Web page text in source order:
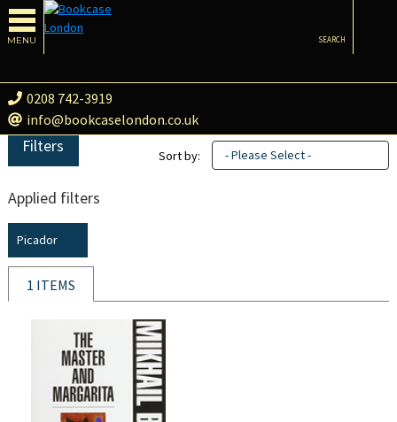
MENU
0208 742-3919
info@bookcaselondon.co.uk
SEARCH
Filters
Applied filters
Picador
Sort by: - Please Select -
1 ITEMS